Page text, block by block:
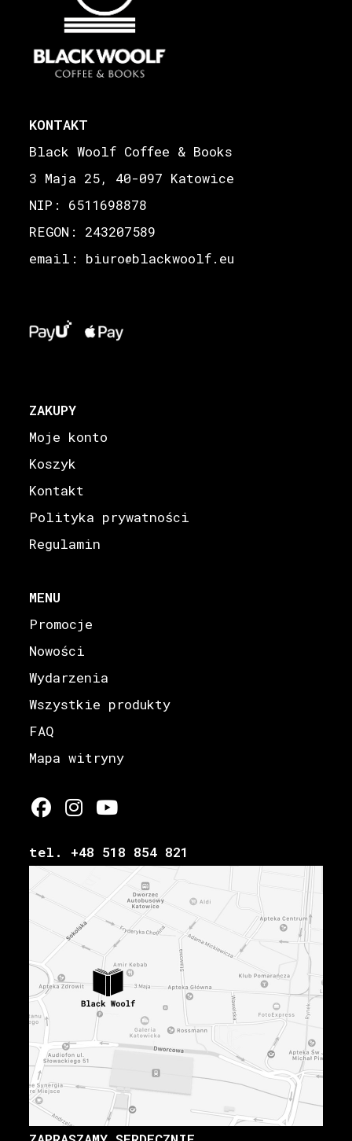
KONTAKT
Black Woolf Coffee & Books
3 Maja 25, 40-097 Katowice
NIP: 6511698878
REGON: 243207589
email: biuro@blackwoolf.eu
ZAKUPY
Moje konto
Koszyk
Kontakt
Polityka prywatności
Regulamin
MENU
Promocje
Nowości
Wydarzenia
Wszystkie produkty
FAQ
Mapa witryny
tel. +48 518 854 821